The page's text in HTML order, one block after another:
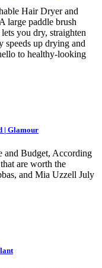
Hair Dryer and
large paddle brush
you dry, straighten
speeds up drying and
to healthy-looking
| Glamour
and Budget, According
are worth the
and Mia Uzzell July